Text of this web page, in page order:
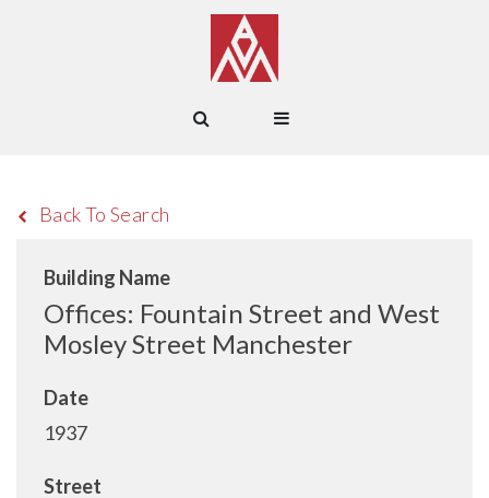
Back To Search
Building Name
Offices: Fountain Street and West
Mosley Street Manchester
Date
1937
Street